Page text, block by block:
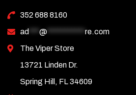
352 688 8160
ad
@
re.com
The Viper Store
13721 Linden Dr.
Spring Hill, FL 34609